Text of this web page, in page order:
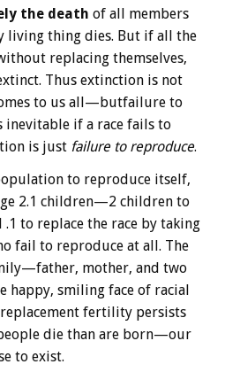
the death of all members
living thing dies. But if all the
replacing themselves,
Thus extinction is not
to us all—butfailure to
inevitable if a race fails to
is just failure to reproduce.
to reproduce itself,
2.1 children—2 children to
.1 to replace the race by taking
fail to reproduce at all. The
mother, and two
smiling face of racial
fertility persists
die than are born—our
to exist.